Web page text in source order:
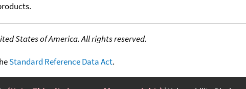
States of America. All rights reserved.
Standard Reference Data Act.